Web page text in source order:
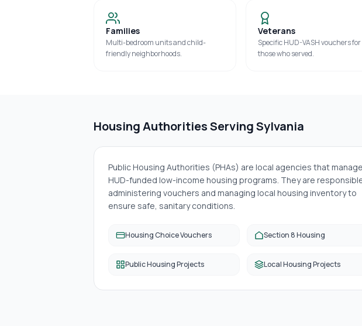
Families
Multi-bedroom units and child-
friendly neighborhoods.
Veterans
Specific HUD-VASH vouchers for
those who served.
Housing Authorities ServingSylvania
Public Housing Authorities (PHAs) are local agencies that manage
HUD-funded low-income housing programs. They are
administering vouchers and managing local housing inventory to
ensure safe, sanitary conditions.
Housing Choice Vouchers Section 8 Housing
Public Housing Projects Local Housing Projects